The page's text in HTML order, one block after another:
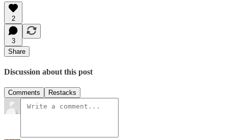
2
3
Share
Discussion about this post
Comments Restacks